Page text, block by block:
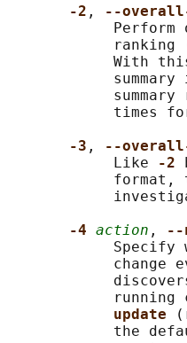
-2 ,
--
Perform
ranking
With
summary
summary
times
-3 ,
--
            Like
-2
format,
-4 action , --
Specify
change
running
update
the